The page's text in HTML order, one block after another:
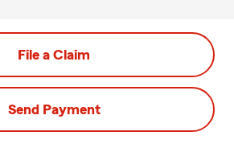
File a Claim
Send Payment